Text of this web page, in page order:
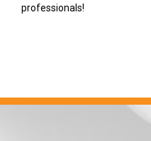
professionals!